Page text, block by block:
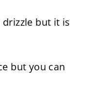
but it is
but you can